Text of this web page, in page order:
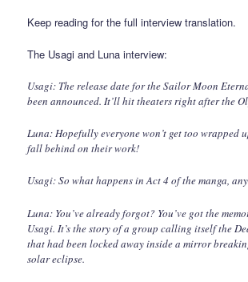
Keep reading for the full interview translation.
The Usagi and Luna interview:
Usagi: The release date for the Sailor Moon
been announced. It’ll hit theaters right after the
Luna: Hopefully everyone won’t get too wrapped
fall behind on their work!
Usagi: So what happens in Act 4 of the manga,
Luna: You’ve already forgot? You’ve got the
Usagi. It’s the story of a group calling itself the
that had been locked away inside a mirror
solar eclipse.